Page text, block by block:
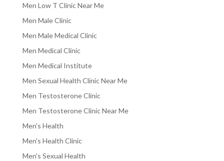
Men Low T Clinic Near Me
Men Male Clinic
Men Male Medical Clinic
Men Medical Clinic
Men Medical Institute
Men Sexual Health Clinic Near Me
Men Testosterone Clinic
Men Testosterone Clinic Near Me
Men's Health
Men's Health Clinic
Men's Sexual Health